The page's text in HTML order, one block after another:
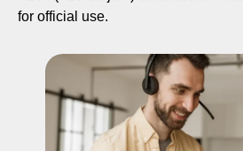
for official use.